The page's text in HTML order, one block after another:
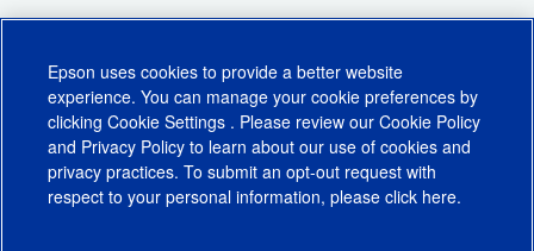
Epson uses cookies to provide a better website
experience. You can manage your cookie preferences by
clicking Cookie Settings . Please review our Cookie Policy
and Privacy Policy to learn about our use of cookies and
privacy practices. To submit an opt-out request with
respect to your personal information, please click here.